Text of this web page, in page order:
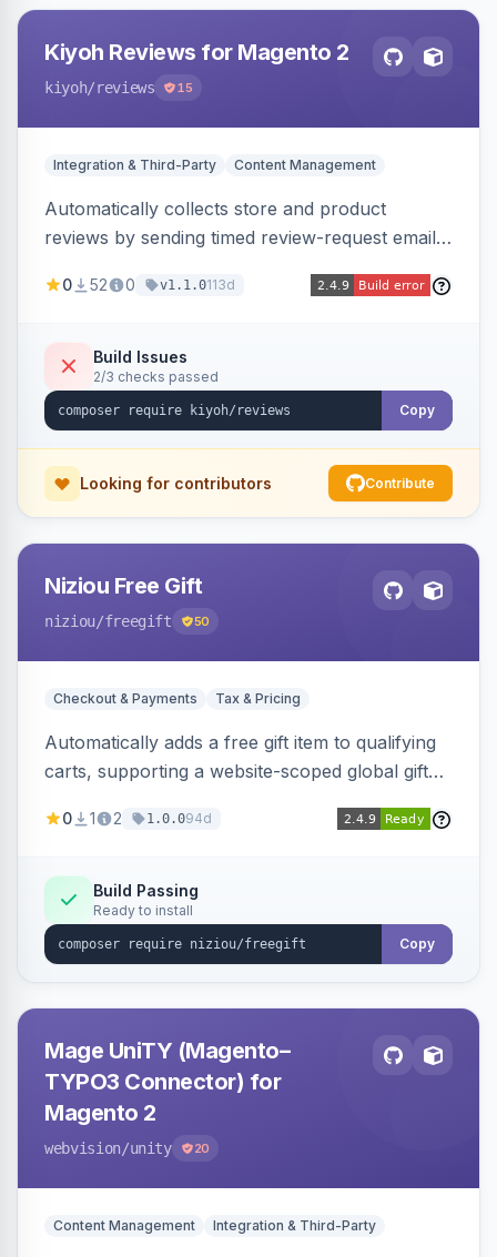
Kiyoh Reviews for Magento 2
kiyoh/reviews 15
Integration & Third-Party Content Management
Automatically collects store and product
reviews by sending timed review-request emails
Klantenvertellen review platforms with multi-
0 52 0 v1.1.0113d
Build Issues
2/3 checks passed
Copy
Looking for contributors Contribute
Niziou Free Gift
niziou/freegift 50
Checkout & Payments Tax & Pricing
Automatically adds a free gift item to qualifying
carts, supporting a website-scoped global gift
rules. Forces gift quantity to one at zero price,
the gift when the cart no longer qualifies.
0 1 2 1.0.094d
Build Passing
Ready to install
Copy
Mage UniTY (Magento–
TYPO3 Connector) for
Magento 2
webvision/unity 20
Content Management Integration & Third-Party